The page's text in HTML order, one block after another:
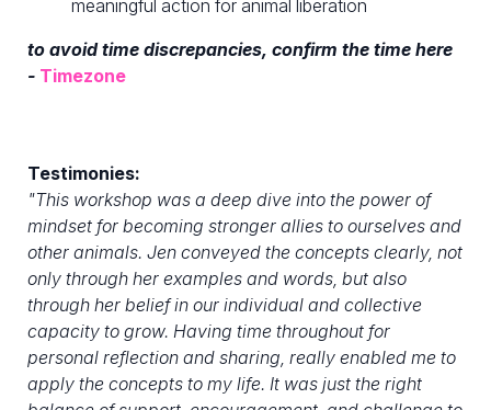
meaningful action for animal liberation
to avoid time discrepancies, confirm the time here
- Timezone
Testimonies:
"This workshop was a deep dive into the power of
mindset for becoming stronger allies to ourselves and
other animals. Jen conveyed the concepts clearly, not
only through her examples and words, but also
through her belief in our individual and collective
capacity to grow. Having time throughout for
personal reflection and sharing, really enabled me to
apply the concepts to my life. It was just the right